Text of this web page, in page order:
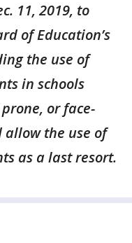
11, 2019, to
of Education’s
the use of
in schools
or face-
the use of
as a last resort.